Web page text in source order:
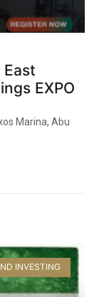
East
EXPO
Marina, Abu
INVESTING